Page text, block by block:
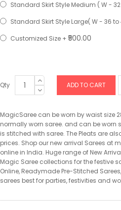
Standard Skirt Style Medium ( W -
Standard Skirt Style Large( W - 36 to
Customized Size +₹500.00
Qty ADD TO CART
MagicSaree can be worn by waist size
normally worn saree. and can be worn
is stitched with saree. The Pleats are
prices. Shop our new arrival Sarees at
online in India. Huge range of New
Magic Saree collections for the festive
Online, Readymade Pre-Stitched
sarees best for parties, festivities and